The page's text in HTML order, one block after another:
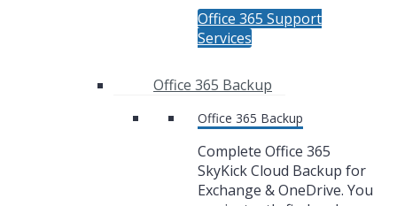
Office 365 Support
Services
Office 365 Backup
Office 365 Backup
Complete Office 365
SkyKick Cloud Backup for
Exchange & OneDrive. You